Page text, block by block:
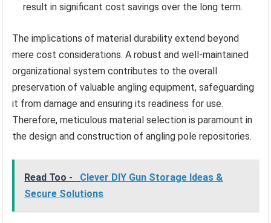
result in significant cost savings over the long term.
The implications of material durability extend beyond
mere cost considerations. A robust and well-maintained
organizational system contributes to the overall
preservation of valuable angling equipment, safeguarding
it from damage and ensuring its readiness for use.
Therefore, meticulous material selection is paramount in
the design and construction of angling pole repositories.
Read Too -
Clever DIY Gun Storage Ideas &
Secure Solutions